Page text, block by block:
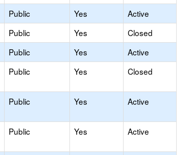
Public Yes
Active
Public Yes
Closed
Public Yes
Active
Public Yes Closed
Public Yes Active
Public Yes Active